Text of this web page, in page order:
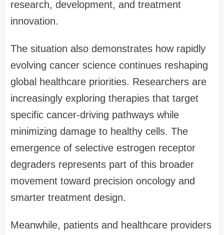
research, development, and treatment
innovation.
The situation also demonstrates how rapidly
evolving cancer science continues reshaping
global healthcare priorities. Researchers are
increasingly exploring therapies that target
specific cancer-driving pathways while
minimizing damage to healthy cells. The
emergence of selective estrogen receptor
degraders represents part of this broader
movement toward precision oncology and
smarter treatment design.
Meanwhile, patients and healthcare providers